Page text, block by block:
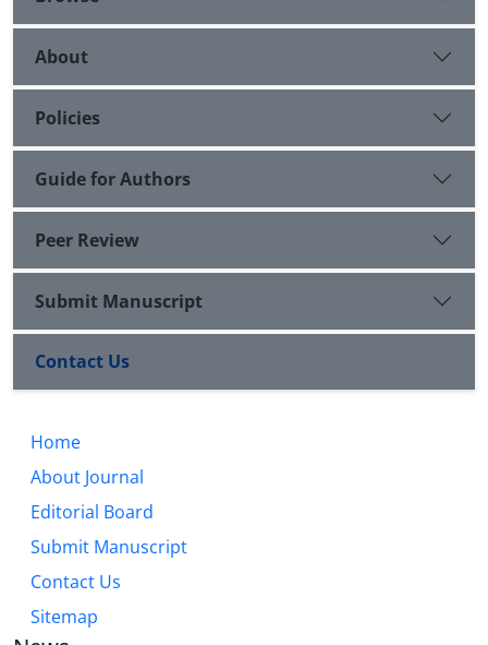
About
Policies
Guide for Authors
Peer Review
Submit Manuscript
Contact Us
Home
About Journal
Editorial Board
Submit Manuscript
Contact Us
Sitemap